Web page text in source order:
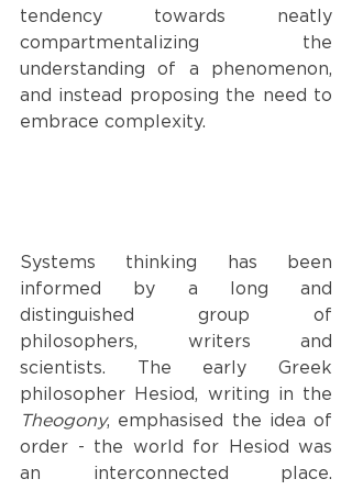
tendency towards neatly
compartmentalizing the
understanding of a phenomenon,
and instead proposing the need to
embrace complexity.
Systems thinking has been
informed by a long and
distinguished group of
philosophers, writers and
scientists. The early Greek
Theogony, emphasised the idea of
order - the world for Hesiod was
an interconnected place.